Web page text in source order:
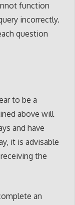
function
incorrectly.
question
to be a
above will
and have
it is advisable
the
an